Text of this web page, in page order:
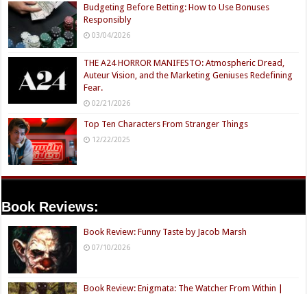
Budgeting Before Betting: How to Use Bonuses
Responsibly
03/04/2026
THE A24 HORROR MANIFESTO: Atmospheric Dread,
Auteur Vision, and the Marketing Geniuses Redefining
Fear.
02/21/2026
Top Ten Characters From Stranger Things
12/22/2025
Book Reviews:
Book Review: Funny Taste by Jacob Marsh
07/10/2026
Book Review: Enigmata: The Watcher From Within |